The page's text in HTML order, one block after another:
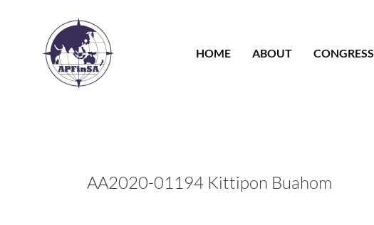
HOME
ABOUT CONGRESS
AA2020-01194 Kittipon Buahom